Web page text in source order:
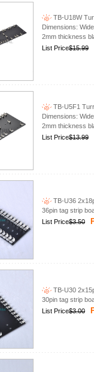
TB-U18W
Dimensions:
2mm thickness
List Price$15.99
TB-U5F1
Dimensions:
2mm thickness
List Price$13.99
TB-U36
36pin tag strip
List Price$3.50
TB-U30
30pin tag strip
List Price$3.00